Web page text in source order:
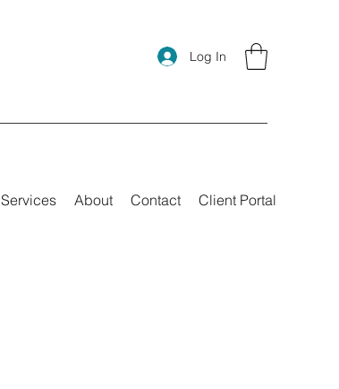
Log In
Services About Contact Client Portal